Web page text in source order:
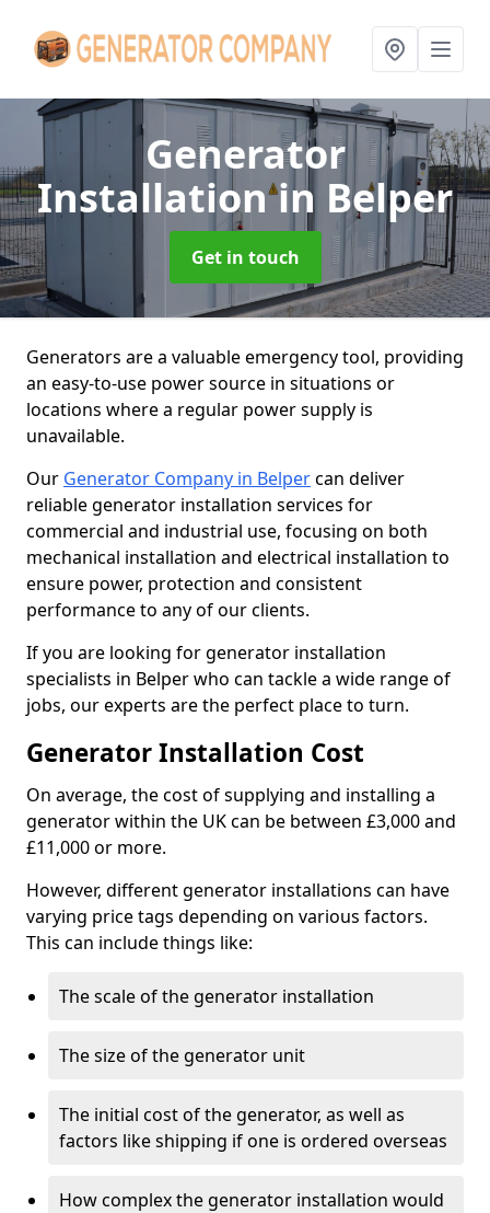
Generator
Installationin Belper
Get in touch
Generators are a valuable emergency tool, providing
an easy-to-use power source in situations or
locations where a regular power supply is
unavailable.
Our Generator Company in Belpercan deliver
reliable generator installation services for
commercial and industrial use, focusing on both
mechanical installation and electrical installation to
ensure power, protection and consistent
performance to any of our clients.
If you are looking for generator installation
specialists in Belper who can tackle a wide range of
jobs, our experts are the perfect place to turn.
Generator Installation Cost
On average, the cost of supplying and installing a
generator within the UK can be between £3,000 and
£11,000 or more.
However, different generator installations can have
varying price tags depending on various factors.
This can include things like:
The scale of the generator installation
The size of the generator unit
The initial cost of the generator, as well as
factors like shipping if one is ordered overseas
How complex the generator installation would